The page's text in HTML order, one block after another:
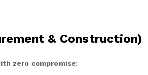
& Construction)
zero compromise: